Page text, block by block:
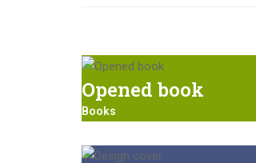
Opened book
Books